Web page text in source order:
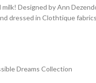
Designed by Ann
dressed in Clothtique
Dreams Collection